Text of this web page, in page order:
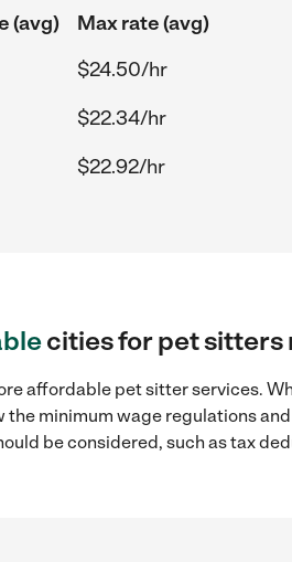
(avg)
Max rate (avg)
$24.50/hr
$22.34/hr
$22.92/hr
cities for pet sitters
affordable pet sitter services.
minimum wage regulations
be considered, such as tax